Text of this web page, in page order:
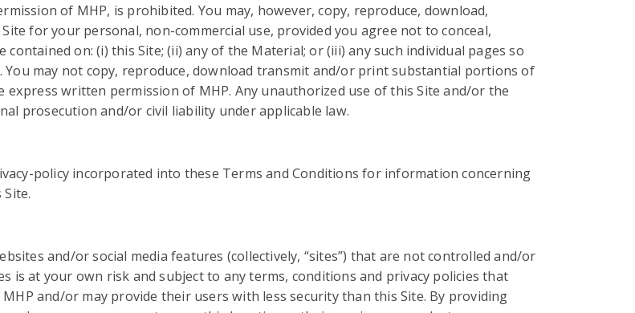
of MHP, is prohibited. You may, however, copy, reproduce, download,
for your personal, non-commercial use, provided you agree not to conceal,
on: (i) this Site; (ii) any of the Material; or (iii) any such individual pages so
may not copy, reproduce, download transmit and/or print substantial portions of
written permission of MHP. Any unauthorized use of this Site and/or the
prosecution and/or civil liability under applicable law.
policy incorporated into these Terms and Conditions for information concerning
and/or social media features (collectively, “sites”) that are not controlled and/or
is at your own risk and subject to any terms, conditions and privacy policies that
and/or may provide their users with less security than this Site. By providing